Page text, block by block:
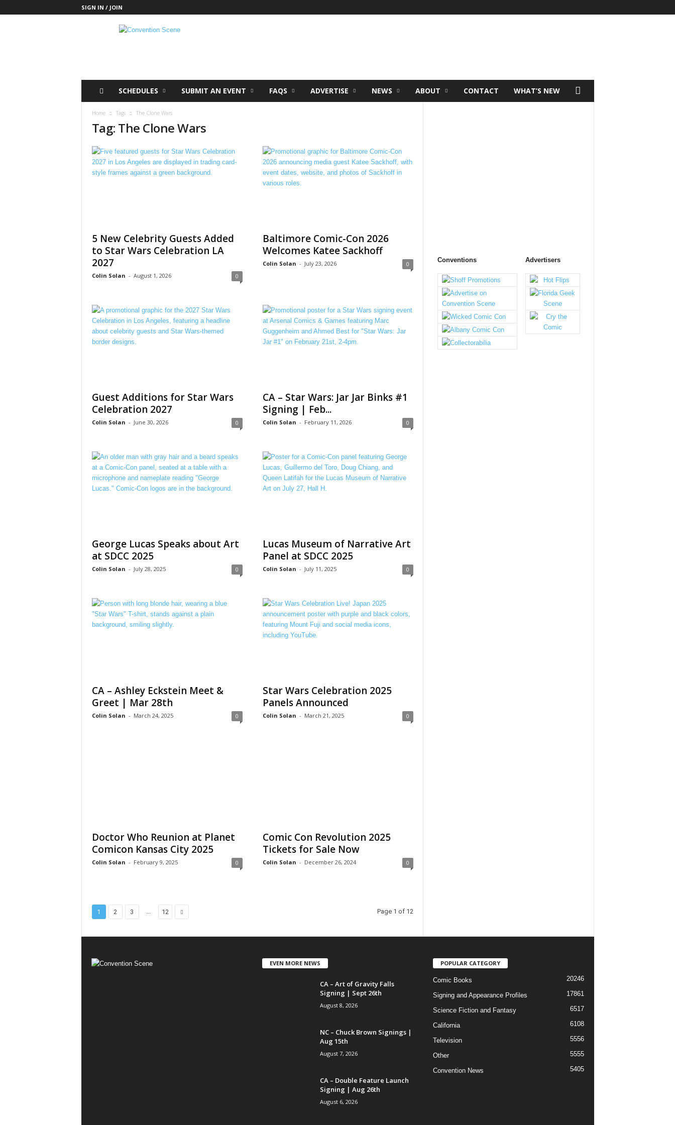
SIGN IN / JOIN
SCHEDULES SUBMIT AN EVENT FAQS ADVERTISE NEWS ABOUT CONTACT WHAT’S NEW
Home Tags The Clone Wars
Tag: The Clone Wars
5 New Celebrity Guests Added
to Star Wars Celebration LA
2027
Colin Solan - August 1, 2026 0
Baltimore Comic-Con 2026
Welcomes Katee Sackhoff
Colin Solan - July 23, 2026 0
Guest Additions for Star Wars
Celebration 2027
Colin Solan - June 30, 2026 0
CA – Star Wars: Jar Jar Binks #1
Signing | Feb...
Colin Solan - February 11, 2026 0
George Lucas Speaks about Art
at SDCC 2025
Colin Solan - July 28, 2025 0
Lucas Museum of Narrative Art
Panel at SDCC 2025
Colin Solan - July 11, 2025 0
CA – Ashley Eckstein Meet &
Greet | Mar 28th
Colin Solan - March 24, 2025 0
Star Wars Celebration 2025
Panels Announced
Colin Solan - March 21, 2025 0
Doctor Who Reunion at Planet
Comicon Kansas City 2025
Colin Solan - February 9, 2025 0
Comic Con Revolution 2025
Tickets for Sale Now
Colin Solan - December 26, 2024 0
1 2 3 ... 12 Page 1 of 12
Conventions Advertisers
EVEN MORE NEWS
CA – Art of Gravity Falls
Signing | Sept 26th
August 8, 2026
NC – Chuck Brown Signings |
Aug 15th
August 7, 2026
CA – Double Feature Launch
Signing | Aug 26th
August 6, 2026
POPULAR CATEGORY
Comic Books 20246
Signing and Appearance Profiles 17861
Science Fiction and Fantasy 6517
California 6108
Television 5556
Other 5555
Convention News 5405